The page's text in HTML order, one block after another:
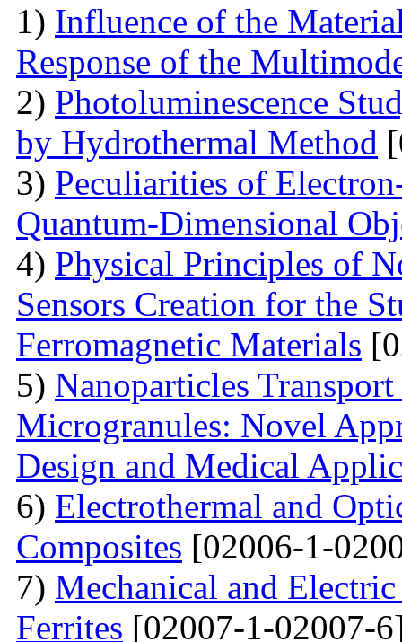
1) Influence of the
Response of the
2) Photoluminescence
by Hydrothermal Method
3) Peculiarities of
Quantum-Dimensional
4) Physical Principles of
Sensors Creation for the
Ferromagnetic Materials
5) Nanoparticles
Microgranules: Novel
Design and Medical
6) Electrothermal and
Composites [02006-1-
7) Mechanical and
Ferrites [02007-1-02007-